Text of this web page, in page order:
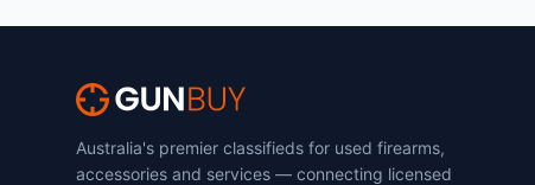
Australia's premier classifieds for used firearms,
accessories and services — connecting licensed